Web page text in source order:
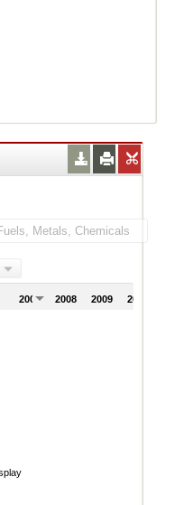
2007 2008 2009 2010